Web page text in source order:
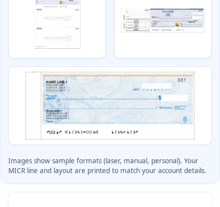
FAQ / Questions
Express Re-Order
Images show sample formats (laser, manual, personal). Your
MICR line and layout are printed to match your account details.